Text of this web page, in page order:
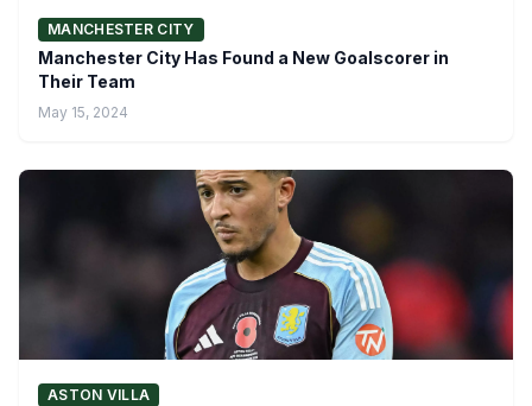
MANCHESTER CITY
Manchester City Has Found a New Goalscorer in
Their Team
May 15, 2024
ASTON VILLA